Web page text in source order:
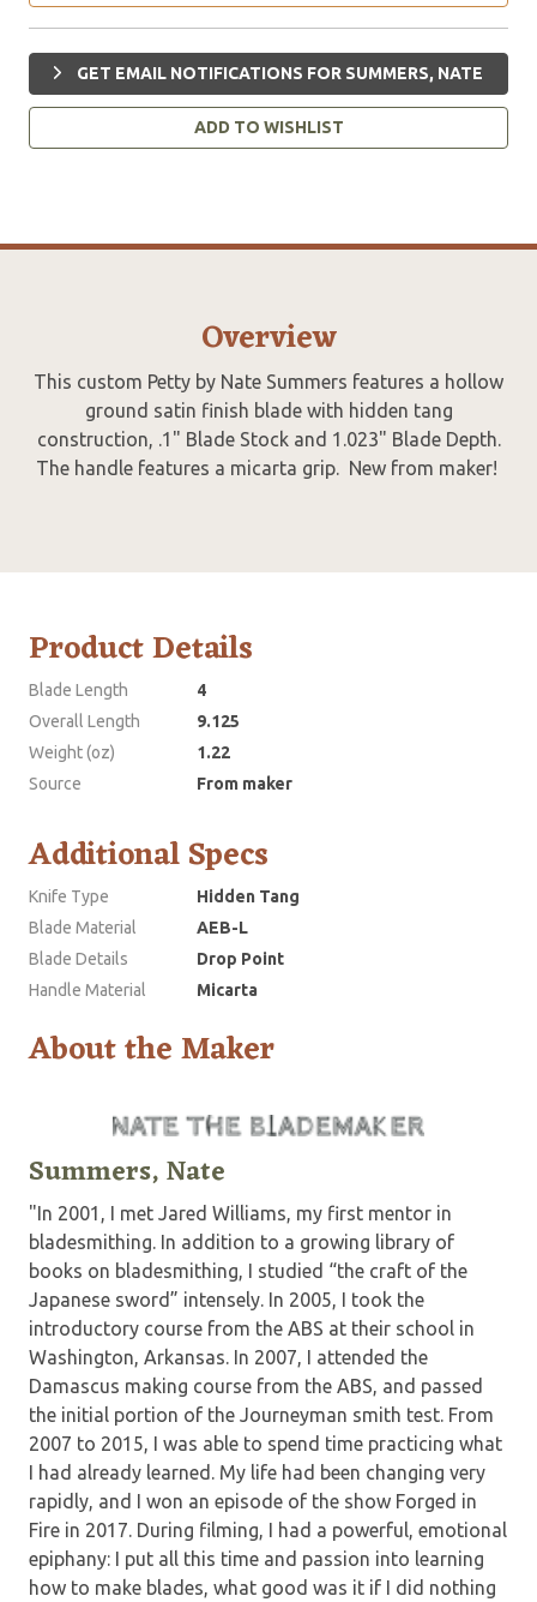
GET EMAIL NOTIFICATIONS FOR SUMMERS, NATE
ADD TO WISHLIST
Overview
This custom Petty by Nate Summers features a hollow
ground satin finish blade with hidden tang
construction, .1" Blade Stock and 1.023" Blade Depth.
The handle features a micarta grip. New from maker!
Product Details
Blade Length
4
Overall Length
9.125
Weight (oz)
1.22
Source
From maker
Additional Specs
Knife Type
Hidden Tang
Blade Material
AEB-L
Blade Details
Drop Point
Handle Material
Micarta
About the Maker
Summers, Nate
"In 2001, I met Jared Williams, my first mentor in
bladesmithing. In addition to a growing library of
books on bladesmithing, I studied “the craft of the
Japanese sword” intensely. In 2005, I took the
introductory course from the ABS at their school in
Washington, Arkansas. In 2007, I attended the
Damascus making course from the ABS, and passed
the initial portion of the Journeyman smith test. From
2007 to 2015, I was able to spend time practicing what
I had already learned. My life had been changing very
rapidly, and I won an episode of the show Forged in
Fire in 2017. During filming, I had a powerful, emotional
epiphany: I put all this time and passion into learning
how to make blades, what good was it if I did nothing